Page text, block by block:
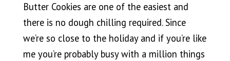
Butter Cookies are one of the easiest and
there is no dough chilling required. Since
we’re so close to the holiday and if you’re like
me you’re probably busy with a million things